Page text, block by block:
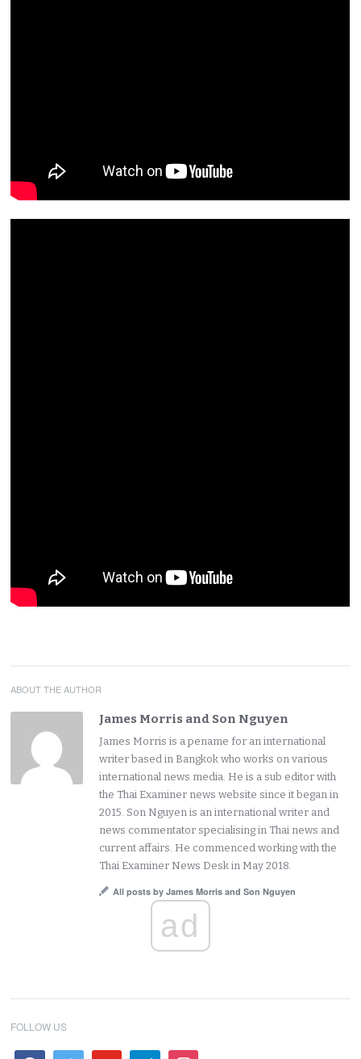
ABOUT THE AUTHOR
James Morris and Son Nguyen
James Morris is a pename for an international
writer based in Bangkok who works on various
international news media. He is a sub editor with
the Thai Examiner news website since it began in
2015. Son Nguyen is an international writer and
news commentator specialising in Thai news and
current affairs. He commenced working with the
Thai Examiner News Desk in May 2018.
All posts by James Morris and Son Nguyen
ad
FOLLOW US